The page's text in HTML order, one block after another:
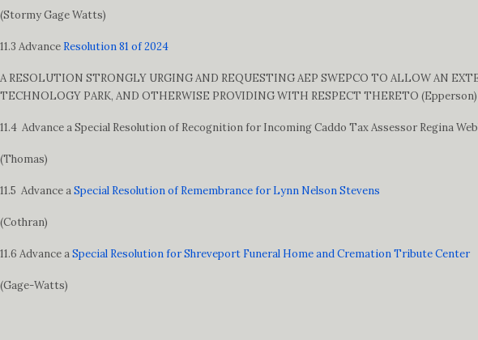
(Stormy Gage Watts)
11.3 Advance Resolution 81 of 2024
A RESOLUTION STRONGLY URGING AND REQUESTING AEP SWEPCO TO ALLOW AN
TECHNOLOGY PARK, AND OTHERWISE PROVIDING WITH RESPECT THERETO (Epperson)
11.4 Advance a Special Resolution of Recognition for Incoming Caddo Tax Assessor Regina
(Thomas)
11.5 Advance aSpecial Resolution of Remembrance for Lynn Nelson Stevens
(Cothran)
11.6 Advance aSpecial Resolution for Shreveport Funeral Home and Cremation Tribute Center
(Gage-Watts)